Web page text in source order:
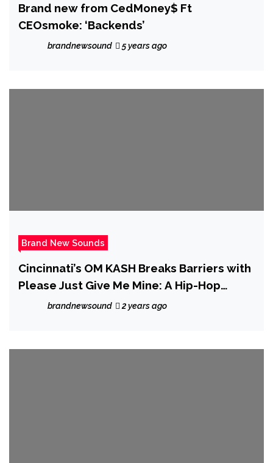
Brand new from CedMoney$ Ft
CEOsmoke: ‘Backends’
brandnewsound 5 years ago
Brand New Sounds
Cincinnati’s OM KASH Breaks Barriers with
Please Just Give Me Mine: A Hip-Hop
Tapestry of Identity
brandnewsound 2 years ago